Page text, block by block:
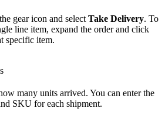
gear icon and select Take Delivery. To
line item, expand the order and click
specific item.
many units arrived. You can enter the
SKU for each shipment.